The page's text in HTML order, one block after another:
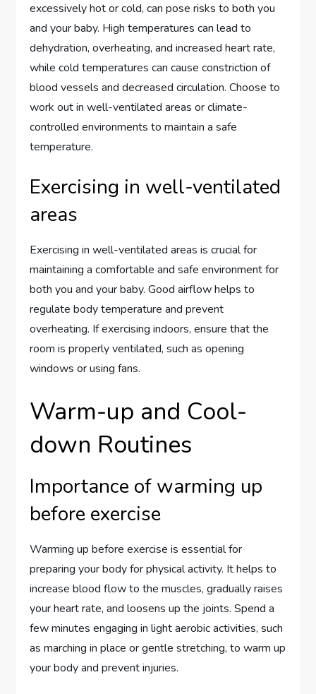
excessively hot or cold, can pose risks to both you
and your baby. High temperatures can lead to
dehydration, overheating, and increased heart rate,
while cold temperatures can cause constriction of
blood vessels and decreased circulation. Choose to
work out in well-ventilated areas or climate-
controlled environments to maintain a safe
temperature.
Exercising in well-ventilated
areas
Exercising in well-ventilated areas is crucial for
maintaining a comfortable and safe environment for
both you and your baby. Good airflow helps to
regulate body temperature and prevent
overheating. If exercising indoors, ensure that the
room is properly ventilated, such as opening
windows or using fans.
Warm-up and Cool-
down Routines
Importance of warming up
before exercise
Warming up before exercise is essential for
preparing your body for physical activity. It helps to
increase blood flow to the muscles, gradually raises
your heart rate, and loosens up the joints. Spend a
few minutes engaging in light aerobic activities, such
as marching in place or gentle stretching, to warm up
your body and prevent injuries.